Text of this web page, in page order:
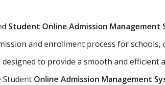
Student Online Admission Management
and enrollment process for schools,
designed to provide a smooth and efficient
Student Online Admission Management